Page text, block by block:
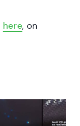
here, on